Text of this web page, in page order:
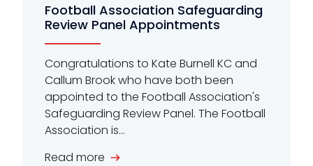
Football Association Safeguarding
Review Panel Appointments
Congratulations to Kate Burnell KC and
Callum Brook who have both been
appointed to the Football Association's
Safeguarding Review Panel. The Football
Association is...
Read more